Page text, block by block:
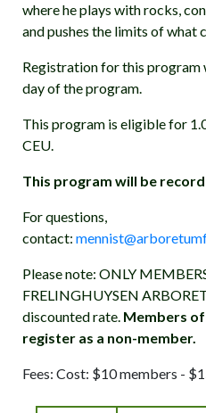
where he plays with rocks,
and pushes the limits of what
Registration for this program
day of the program.
This program is eligible for
CEU.
This program will be
For questions,
contact:
Please note: ONLY
FRELINGHUYSEN
discounted rate. Members
register as a non-member.
Fees: Cost: $10 members -